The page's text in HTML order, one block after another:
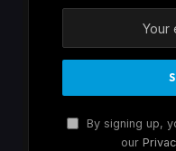
By signing up,
our